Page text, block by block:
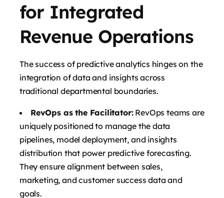
for Integrated
Revenue Operations
The success of predictive analytics hinges on the
integration of data and insights across
traditional departmental boundaries.
RevOps as the Facilitator:RevOps teams are
uniquely positioned to manage the data
pipelines, model deployment, and insights
distribution that power predictive forecasting.
They ensure alignment between sales,
marketing, and customer success data and
goals.